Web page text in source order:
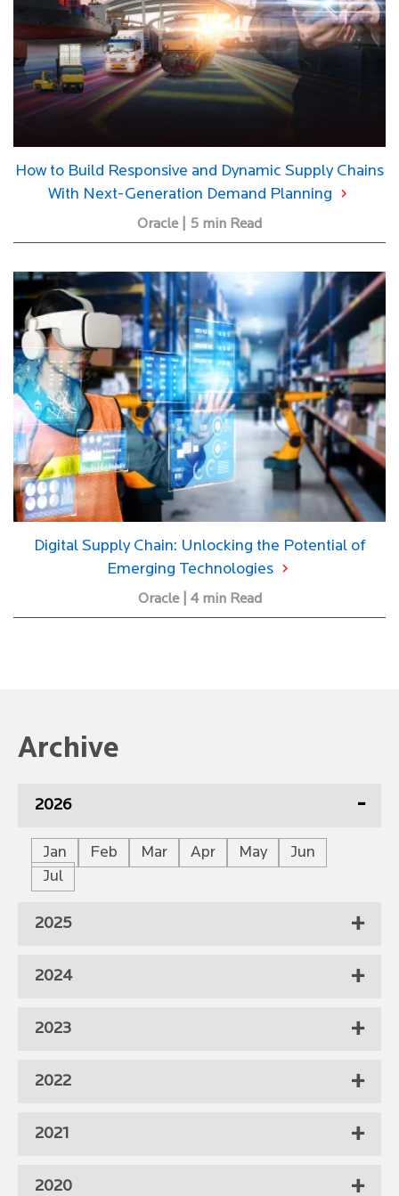
How to Build Responsive and Dynamic Supply Chains
With Next-Generation Demand Planning
Oracle | 5 min Read
Digital Supply Chain: Unlocking the Potential of
Emerging Technologies
Oracle | 4 min Read
Archive
2026
Jan Feb Mar Apr May
Jun
Jul
2025
2024
2023
2022
2021
2020